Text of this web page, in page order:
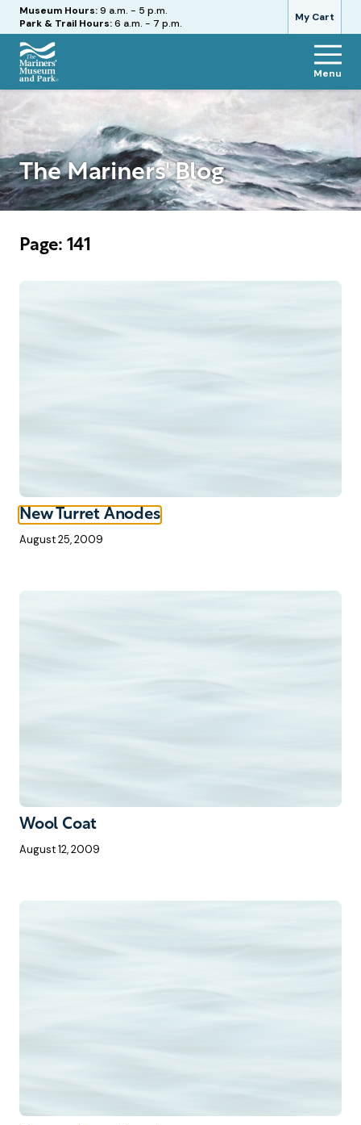
My Cart
Hours
Museum Hours:9 a.m. - 5 p.m.
Park & Trail Hours:6 a.m. - 7 p.m.
The
Mariners'
Museum
and
Park
Menu
The Mariners' Blog
Page: 141
New Turret Anodes
August 25, 2009
Wool Coat
August 12, 2009